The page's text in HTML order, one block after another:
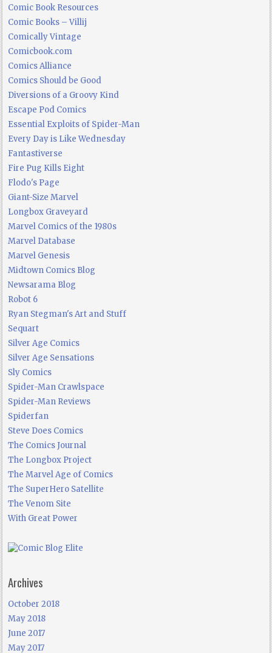
Comic Book Resources
Comic Books – Villij
Comically Vintage
Comicbook.com
Comics Alliance
Comics Should be Good
Diversions of a Groovy Kind
Escape Pod Comics
Essential Exploits of Spider-Man
Every Day is Like Wednesday
Fantastiverse
Fire Pug Kills Eight
Flodo's Page
Giant-Size Marvel
Longbox Graveyard
Marvel Comics of the 1980s
Marvel Database
Marvel Genesis
Midtown Comics Blog
Newsarama Blog
Robot 6
Ryan Stegman's Art and Stuff
Sequart
Silver Age Comics
Silver Age Sensations
Sly Comics
Spider-Man Crawlspace
Spider-Man Reviews
Spiderfan
Steve Does Comics
The Comics Journal
The Longbox Project
The Marvel Age of Comics
The SuperHero Satellite
The Venom Site
With Great Power
Archives
October 2018
May 2018
June 2017
May 2017